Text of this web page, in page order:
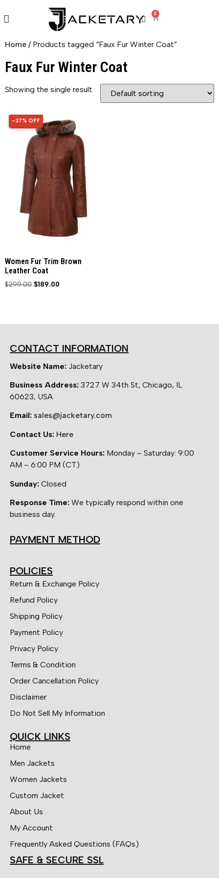
0
Home / Products tagged “Faux Fur Winter Coat”
Faux Fur Winter Coat
Showing the single result
37% OFF
-37% OFF
Women Fur Trim Brown
Leather Coat
$299.00 $189.00
CONTACT INFORMATION
Website Name: Jacketary
Business Address: 3727 W 34th St, Chicago, IL
60623, USA
Email: sales@jacketary.com
Contact Us: Here
Customer Service Hours: Monday – Saturday: 9:00
AM – 6:00 PM (CT)
Sunday: Closed
Response Time: We typically respond within one
business day.
PAYMENT METHOD
POLICIES
Return & Exchange Policy
Refund Policy
Shipping Policy
Payment Policy
Privacy Policy
Terms & Condition
Order Cancellation Policy
Disclaimer
Do Not Sell My Information
QUICK LINKS
Home
Men Jackets
Women Jackets
Custom Jacket
About Us
My Account
Frequently Asked Questions (FAQs)
SAFE & SECURE SSL